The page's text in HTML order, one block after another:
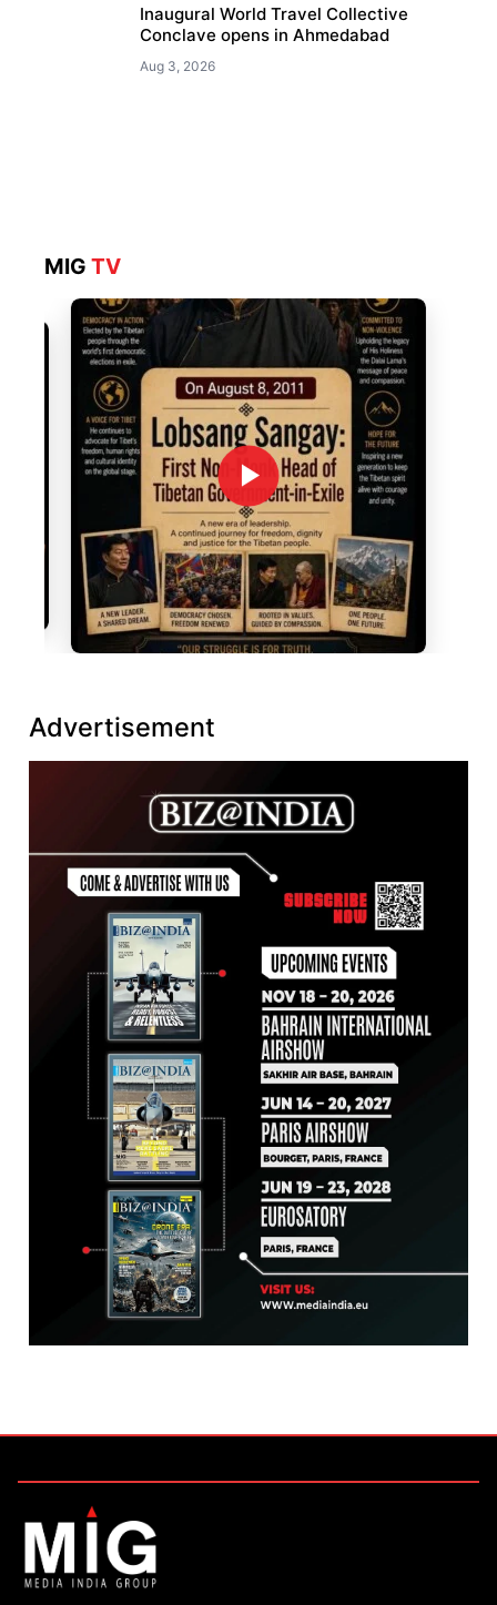
Inaugural World Travel Collective
Conclave opens in Ahmedabad
Aug 3, 2026
MIGTV
Advertisement